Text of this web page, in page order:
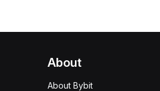
About
About Bybit